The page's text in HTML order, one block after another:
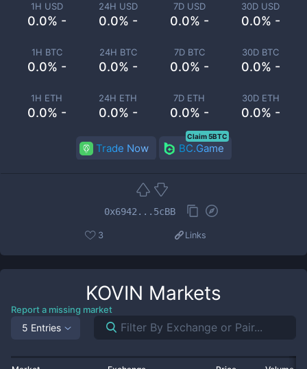
1H USD
0.0% -
24H USD
0.0% -
7D USD
0.0% -
30D USD
0.0% -
1H BTC
0.0% -
24H BTC
0.0% -
7D BTC
0.0% -
30D BTC
0.0% -
1H ETH
0.0% -
24H ETH
0.0% -
7D ETH
0.0% -
30D ETH
0.0% -
Trade Now BC.Game
Claim 5BTC
0x6942...5cBB
3 Links
KOVIN Markets
Report a missing market
5 Entries